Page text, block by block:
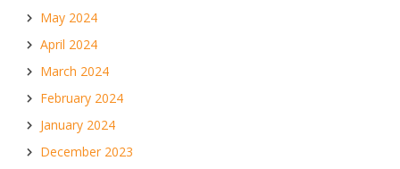
May 2024
April 2024
March 2024
February 2024
January 2024
December 2023